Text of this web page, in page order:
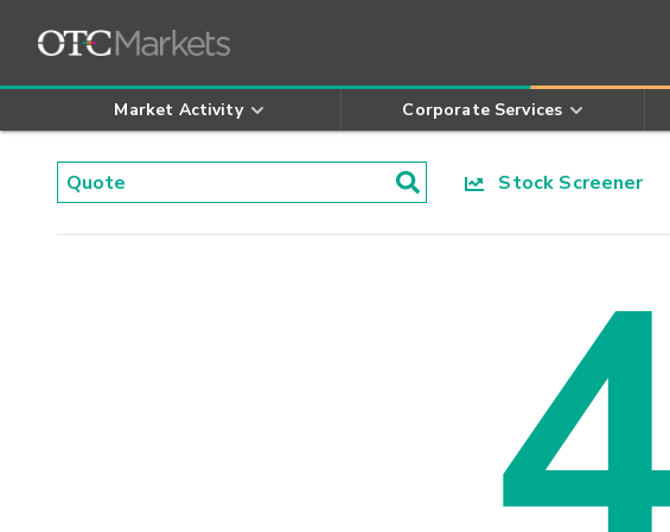
Market Activity Corporate Services
Stock Screener